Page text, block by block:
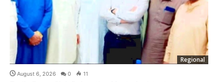
Regional
August 6, 2026 0 11